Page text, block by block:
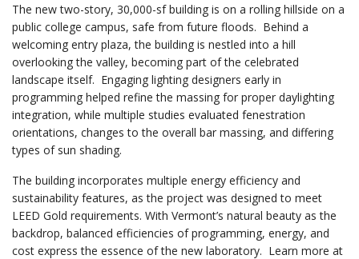
The new two-story, 30,000-sf building is on a rolling hillside on a
public college campus, safe from future floods. Behind a
welcoming entry plaza, the building is nestled into a hill
overlooking the valley, becoming part of the celebrated
landscape itself. Engaging lighting designers early in
programming helped refine the massing for proper daylighting
integration, while multiple studies evaluated fenestration
orientations, changes to the overall bar massing, and differing
types of sun shading.
The building incorporates multiple energy efficiency and
sustainability features, as the project was designed to meet
LEED Gold requirements. With Vermont’s natural beauty as the
backdrop, balanced efficiencies of programming, energy, and
cost express the essence of the new laboratory. Learn more at